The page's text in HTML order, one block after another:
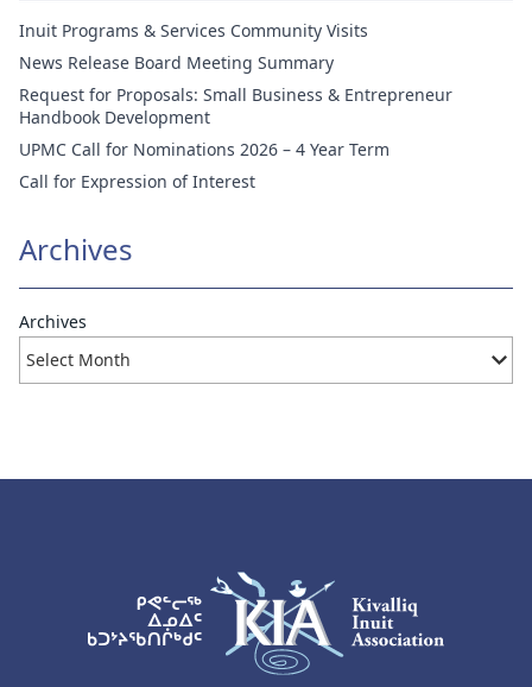
Inuit Programs & Services Community Visits
News Release Board Meeting Summary
Request for Proposals: Small Business & Entrepreneur
Handbook Development
UPMC Call for Nominations 2026 – 4 Year Term
Call for Expression of Interest
Archives
Archives
KIA Logo